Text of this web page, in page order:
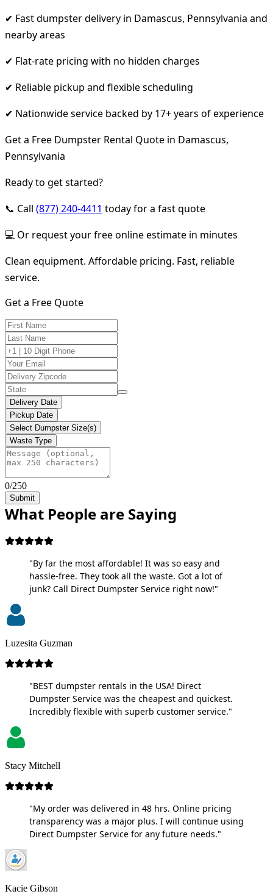
✔ Fast dumpster delivery in Damascus, Pennsylvania and
nearby areas
✔ Flat-rate pricing with no hidden charges
✔ Reliable pickup and flexible scheduling
✔ Nationwide service backed by 17+ years of experience
Get a Free Dumpster Rental Quote in Damascus,
Pennsylvania
Ready to get started?
📞 Call (877) 240-4411 today for a fast quote
💻 Or request your free online estimate in minutes
Clean equipment. Affordable pricing. Fast, reliable
service.
Get a Free Quote
Delivery Date
Pickup Date
Select Dumpster Size(s)
Waste Type
0/250
Submit
What People are Saying
"By far the most affordable! It was so easy and
hassle-free. They took all the waste. Got a lot of
junk? Call Direct Dumpster Service right now!"
Luzesita Guzman
"BEST dumpster rentals in the USA! Direct
Dumpster Service was the cheapest and quickest.
Incredibly flexible with superb customer service."
Stacy Mitchell
"My order was delivered in 48 hrs. Online pricing
transparency was a major plus. I will continue using
Direct Dumpster Service for any future needs."
Kacie Gibson